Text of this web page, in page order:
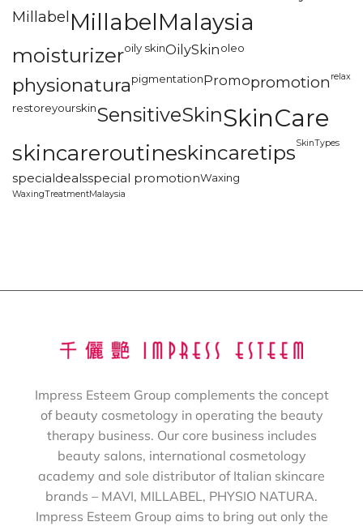
Millabel MillabelMalaysia
moisturizeroily skinOilySkinoleo
physionaturapigmentationPromopromotion relax
restoreyourskinSensitiveSkinSkinCare
skincareroutineskincaretipsSkinTypes
specialdealsspecial promotionWaxing
WaxingTreatmentMalaysia
Impress Esteem Group complements the concept
of beauty cosmetology in operating the beauty
therapy business. Our core business includes
beauty salons, international cosmetology
academy and sole distributor of Italian skincare
brands – MAVI, MILLABEL, PHYSIO NATURA.
Impress Esteem Group aims to bring out only the